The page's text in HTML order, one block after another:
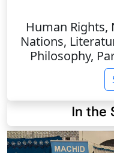
Human Rights,
Nations,
Philosophy,
In the